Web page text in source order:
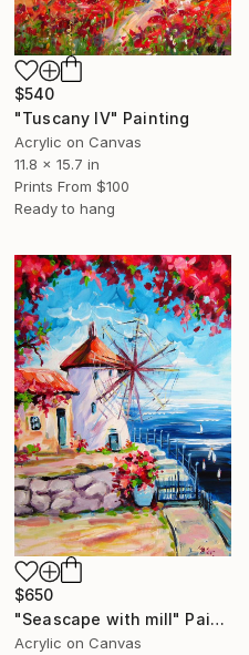
$540
"Tuscany IV" Painting
Acrylic on Canvas
11.8 x 15.7 in
Prints From $100
Ready to hang
$650
"Seascape with mill" Painting
Acrylic on Canvas